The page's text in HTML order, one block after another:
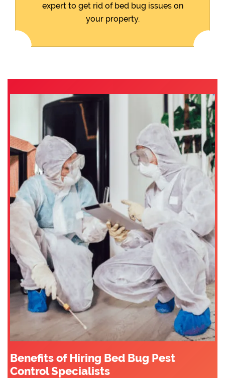
expert to get rid of bed bug issues on
your property.
Benefits of Hiring Bed Bug Pest
Control Specialists